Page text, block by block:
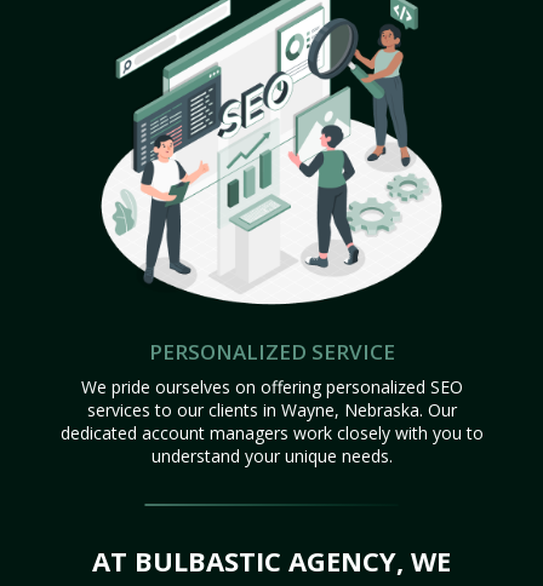
PERSONALIZED SERVICE
We pride ourselves on offering personalized SEO
services to our clients in Wayne, Nebraska. Our
dedicated account managers work closely with you to
understand your unique needs.
AT BULBASTIC AGENCY, WE